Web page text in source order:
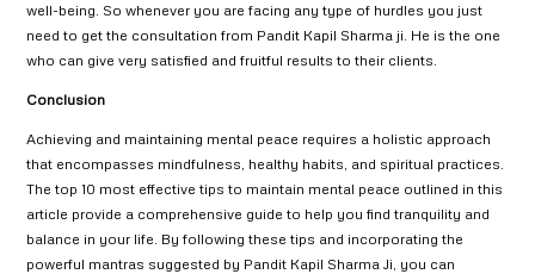
well-being. So whenever you are facing any type of hurdles you just
need to get the consultation from Pandit Kapil Sharma ji. He is the one
who can give very satisfied and fruitful results to their clients.
Conclusion
Achieving and maintaining mental peace requires a holistic approach
that encompasses mindfulness, healthy habits, and spiritual practices.
The top 10 most effective tips to maintain mental peace outlined in this
article provide a comprehensive guide to help you find tranquility and
balance in your life. By following these tips and incorporating the
powerful mantras suggested by Pandit Kapil Sharma Ji, you can